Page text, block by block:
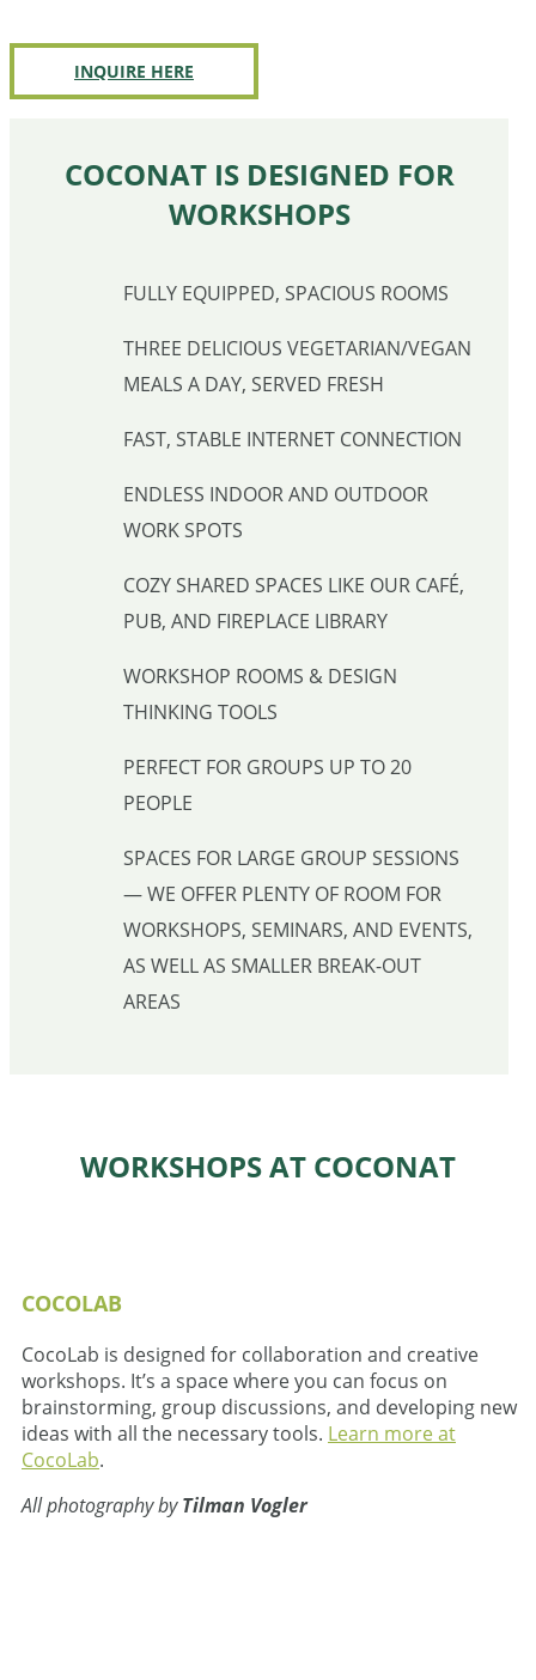
INQUIRE HERE
COCONAT IS DESIGNED FOR
WORKSHOPS
FULLY EQUIPPED, SPACIOUS ROOMS
THREE DELICIOUS VEGETARIAN/VEGAN
MEALS A DAY, SERVED FRESH
FAST, STABLE INTERNET CONNECTION
ENDLESS INDOOR AND OUTDOOR
WORK SPOTS
COZY SHARED SPACES LIKE OUR CAFÉ,
PUB, AND FIREPLACE LIBRARY
WORKSHOP ROOMS & DESIGN
THINKING TOOLS
PERFECT FOR GROUPS UP TO 20
PEOPLE
SPACES FOR LARGE GROUP SESSIONS
— WE OFFER PLENTY OF ROOM FOR
WORKSHOPS, SEMINARS, AND EVENTS,
AS WELL AS SMALLER BREAK-OUT
AREAS
WORKSHOPS AT COCONAT
COCOLAB
CocoLab is designed for collaboration and creative
workshops. It’s a space where you can focus on
brainstorming, group discussions, and developing new
ideas with all the necessary tools. Learn more at
CocoLab.
All photography byTilman Vogler